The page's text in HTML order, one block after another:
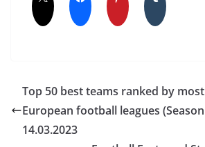
Top 50 best teams ranked by
European football leagues
14.03.2023